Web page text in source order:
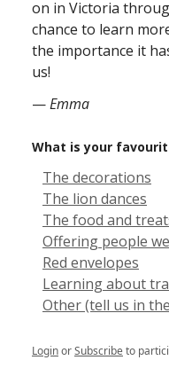
on in Victoria
chance to learn
the importance it
us!
—Emma
What is your
The decorations
The lion dances
The food and
Offering people
Red envelopes
Learning about
Other (tell us in
LoginorSubscribeto